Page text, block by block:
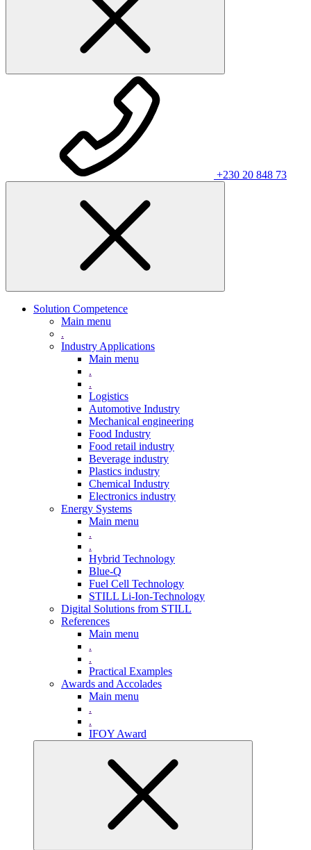
+230 20 848 73
Solution Competence
Main menu
.
Industry Applications
Main menu
.
.
Logistics
Automotive Industry
Mechanical engineering
Food Industry
Food retail industry
Beverage industry
Plastics industry
Chemical Industry
Electronics industry
Energy Systems
Main menu
.
.
Hybrid Technology
Blue-Q
Fuel Cell Technology
STILL Li-Ion-Technology
Digital Solutions from STILL
References
Main menu
.
.
Practical Examples
Awards and Accolades
Main menu
.
.
IFOY Award